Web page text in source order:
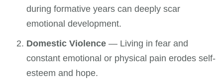
during formative years can deeply scar
emotional development.
Domestic Violence — Living in fear and
constant emotional or physical pain erodes self-
esteem and hope.